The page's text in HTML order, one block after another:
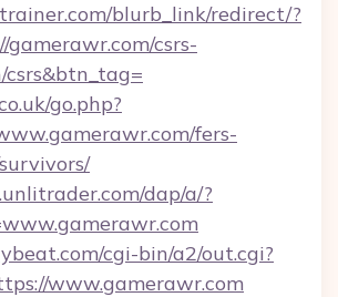
blurb_link/redirect/?
csrs-
go.php?
fers-
dap/a/?
cgi-bin/a2/out.cgi?
www.gamerawr.com